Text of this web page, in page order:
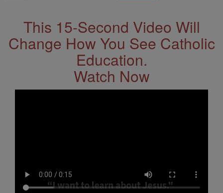
This 15-Second Video Will
Change How You See Catholic
Education.
Watch Now